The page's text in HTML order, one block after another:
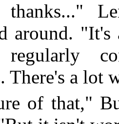
thanks..."
around. "It's
There's a lot
of that,"